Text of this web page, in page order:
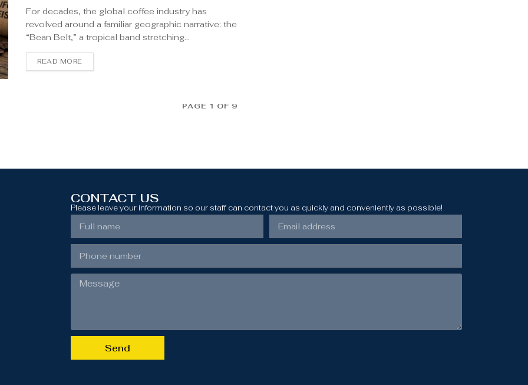
For decades, the global coffee industry has
revolved around a familiar geographic narrative: the
“Bean Belt,” a tropical band stretching...
READ MORE
PAGE 1 OF 9
CONTACT US
Please leave your information so our staff can contact you as quickly and conveniently as possible!
Send